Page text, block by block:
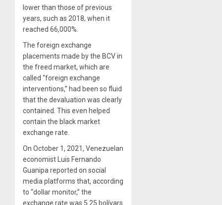
lower than those of previous
years, such as 2018, when it
reached 66,000%.
The foreign exchange
placements made by the BCV in
the freed market, which are
called “foreign exchange
interventions,” had been so fluid
that the devaluation was clearly
contained. This even helped
contain the black market
exchange rate.
On October 1, 2021, Venezuelan
economist Luis Fernando
Guanipa reported on social
media platforms that, according
to “dollar monitor,” the
exchange rate was 5.25 bolívars